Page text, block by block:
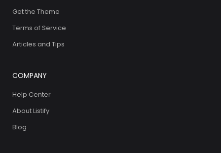
Get the Theme
Terms of Service
Articles and Tips
COMPANY
Help Center
About Listify
Blog